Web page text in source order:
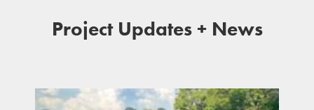
Project Updates + News